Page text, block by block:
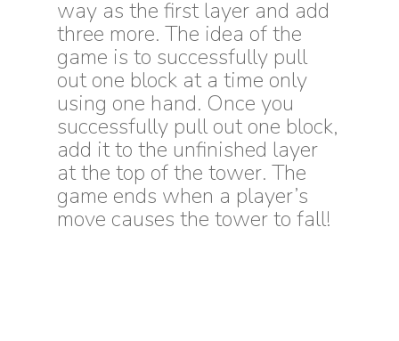
way as the first layer and add
three more. The idea of the
game is to successfully pull
out one block at a time only
using one hand. Once you
successfully pull out one block,
add it to the unfinished layer
at the top of the tower. The
game ends when a player’s
move causes the tower to fall!